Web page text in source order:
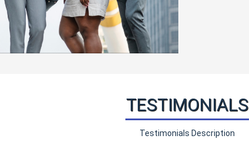
TESTIMONIALS
Testimonials Description